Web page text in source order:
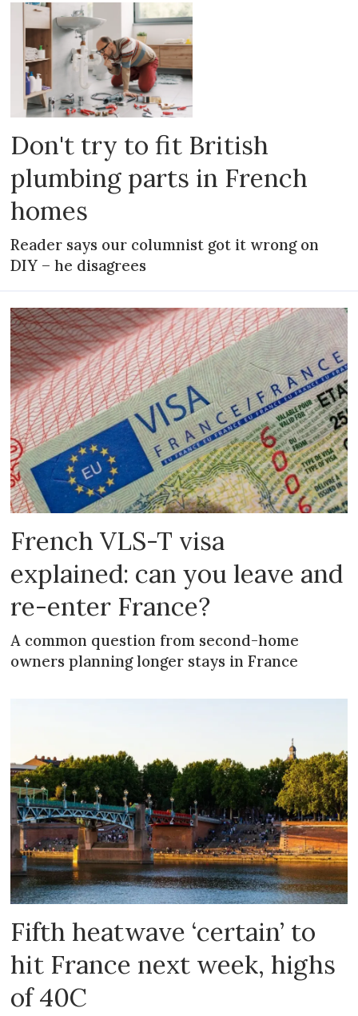
Don't try to fit British
plumbing parts in French
homes
Reader says our columnist got it wrong on
DIY – he disagrees
French VLS-T visa
explained: can you leave and
re-enter France?
A common question from second-home
owners planning longer stays in France
Fifth heatwave ‘certain’ to
hit France next week, highs
of 40C